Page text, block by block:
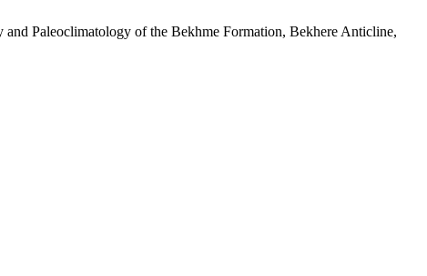
Paleoclimatology of the Bekhme Formation, Bekhere Anticline,